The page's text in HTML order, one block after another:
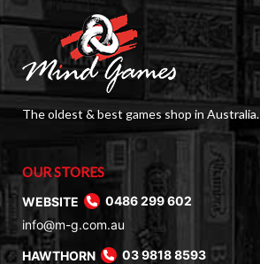
The oldest & best games shop in Australia.
OUR STORES
WEBSITE
0486 299 602
info@m-g.com.au
HAWTHORN
03 9818 8593